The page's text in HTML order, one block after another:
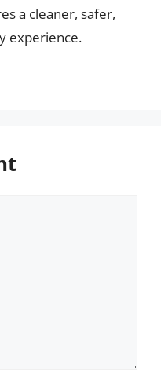
a cleaner, safer,
experience.